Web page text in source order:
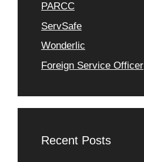
PARCC
ServSafe
Wonderlic
Foreign Service Officer
Recent Posts